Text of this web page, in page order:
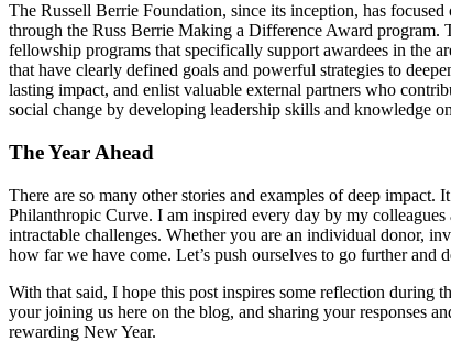
The Russell Berrie Foundation, since its inception, has
through the Russ Berrie Making a Difference Award program.
fellowship programs that specifically support awardees in the
that have clearly defined goals and powerful strategies to
lasting impact, and enlist valuable external partners who
social change by developing leadership skills and knowledge
The Year Ahead
There are so many other stories and examples of deep
Philanthropic Curve. I am inspired every day by my
intractable challenges. Whether you are an individual donor,
how far we have come. Let’s push ourselves to go further
With that said, I hope this post inspires some reflection during
your joining us here on the blog, and sharing your responses
rewarding New Year.